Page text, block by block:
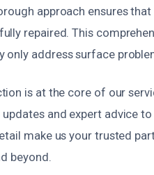
approach ensures
repaired. This
only address surface
is at the core of our
updates and expert advice
make us your trusted
beyond.